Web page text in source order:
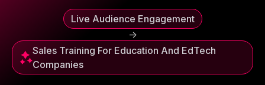
Live Audience Engagement
->
Sales Training For Education And EdTech
Companies